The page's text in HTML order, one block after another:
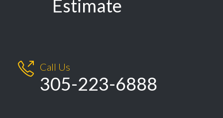
Estimate
 Call Us
305-223-6888